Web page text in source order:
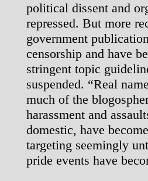
political dissent and
repressed. But more
government
censorship and have
stringent topic
suspended. “Real
much of the
harassment and
domestic, have
targeting seemingly
pride events have